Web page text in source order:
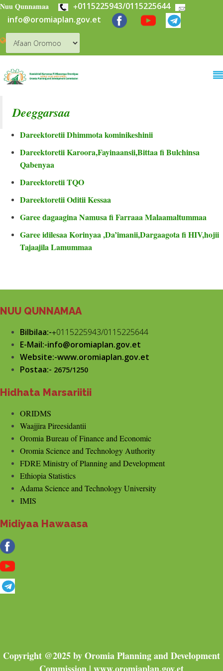
Skip to main content
Nuu Qunnamaa +0115225943/0115225644
info@oromiaplan.gov.et
Deeggarsaa
Dareektoretii Dhimmota kominikeshinii
Dareektoretii Karoora,Fayinaansii,Bittaa fi Bulchinsa
Qabenyaa
Dareektoretii TQO
Dareektoretii Oditii Kessaa
Garee dagaagina Namusa fi Farraaa Malaamaltummaa
Garee idilesaa Korinyaa ,Da’imanii,Dargaagota fi HIV,hojii
Tajaajila Lamummaa
NUU QUNNAMAA
Bilbilaa:-+0115225943/0115225644
E-Mail:-info@oromiaplan.gov.et
Website:-www.oromiaplan.gov.et
Postaa:- 2675/1250
Hidhata Marsariitii
ORIDMS
Waajjira Pireesidantii
Oromia Bureau of Finance and Economic
Oromia Science and Technology Authority
FDRE Ministry of Planning and Development
Ethiopia Statistics
Adama Science and Technology University
IMIS
Midiyaa Hawaasa
Copyright @2025 by Oromia Planning and Development